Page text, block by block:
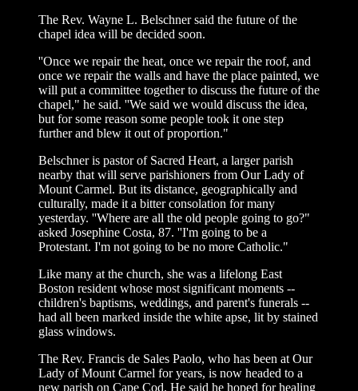
The Rev. Wayne L. Belschner said the future of the
chapel idea will be decided soon.
''Once we repair the heat, once we repair the roof, and
once we repair the walls and have the place painted, we
will put a committee together to discuss the future of the
chapel," he said. ''We said we would discuss the idea,
but for some reason some people took it one step
further and blew it out of proportion."
Belschner is pastor of Sacred Heart, a larger parish
nearby that will serve parishioners from Our Lady of
Mount Carmel. But its distance, geographically and
culturally, made it a bitter consolation for many
yesterday. ''Where are all the old people going to go?"
asked Josephine Costa, 87. ''I'm going to be a
Protestant. I'm not going to be no more Catholic."
Like many at the church, she was a lifelong East
Boston resident whose most significant moments --
children's baptisms, weddings, and parent's funerals --
had all been marked inside the white apse, lit by stained
glass windows.
The Rev. Francis de Sales Paolo, who has been at Our
Lady of Mount Carmel for years, is now headed to a
new parish on Cape Cod. He said he hoped for healing